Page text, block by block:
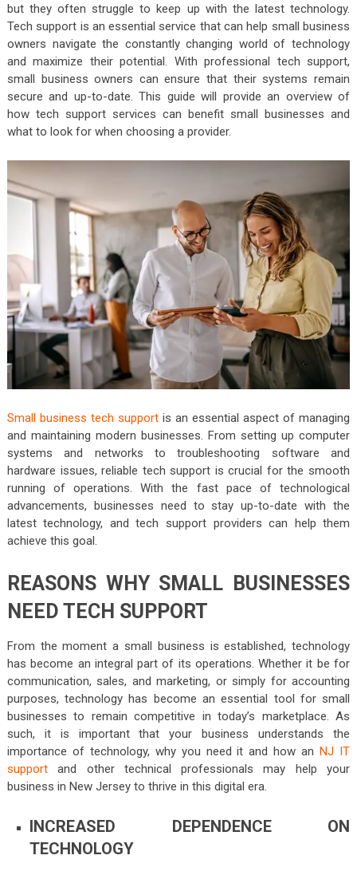
but they often struggle to keep up with the latest technology.
Tech support is an essential service that can help small business
owners navigate the constantly changing world of technology
and maximize their potential. With professional tech support,
small business owners can ensure that their systems remain
secure and up-to-date. This guide will provide an overview of
how tech support services can benefit small businesses and
what to look for when choosing a provider.
Small business tech supportis an essential aspect of managing
and maintaining modern businesses. From setting up computer
systems and networks to troubleshooting software and
hardware issues, reliable tech support is crucial for the smooth
running of operations. With the fast pace of technological
advancements, businesses need to stay up-to-date with the
latest technology, and tech support providers can help them
achieve this goal.
REASONS WHY SMALL BUSINESSES
NEED TECH SUPPORT
From the moment a small business is established, technology
has become an integral part of its operations. Whether it be for
communication, sales, and marketing, or simply for accounting
purposes, technology has become an essential tool for small
businesses to remain competitive in today’s marketplace. As
such, it is important that your business understands the
importance of technology, why you need it and how anNJ IT
supportand other technical professionals may help your
business in New Jersey to thrive in this digital era.
INCREASED DEPENDENCE ON
TECHNOLOGY